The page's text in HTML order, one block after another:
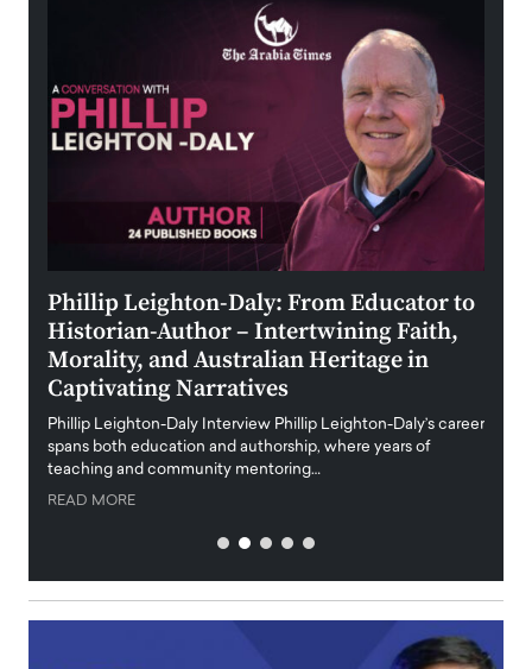
Phillip Leighton-Daly: From Educator to
Historian-Author – Intertwining Faith,
Morality, and Australian Heritage in
Captivating Narratives
Phillip Leighton-Daly Interview Phillip Leighton-Daly’s career
spans both education and authorship, where years of
teaching and community mentoring…
READ MORE